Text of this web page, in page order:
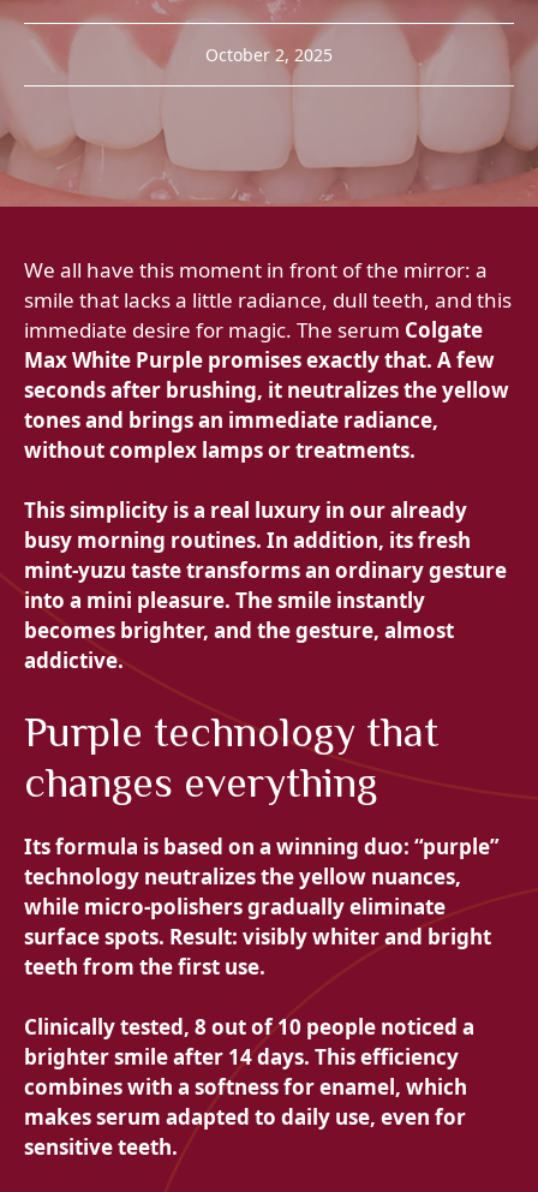
October 2, 2025
We all have this moment in front of the mirror: a
smile that lacks a little radiance, dull teeth, and this
immediate desire for magic. The serum Colgate
Max White Purple promises exactly that. A few
seconds after brushing, it neutralizes the yellow
tones and brings an immediate radiance,
without complex lamps or treatments.
This simplicity is a real luxury in our already
busy morning routines. In addition, its fresh
mint-yuzu taste transforms an ordinary gesture
into a mini pleasure. The smile instantly
becomes brighter, and the gesture, almost
addictive.
Purple technology that
changes everything
Its formula is based on a winning duo: “purple”
technology neutralizes the yellow nuances,
while micro-polishers gradually eliminate
surface spots. Result: visibly whiter and bright
teeth from the first use.
Clinically tested, 8 out of 10 people noticed a
brighter smile after 14 days. This efficiency
combines with a softness for enamel, which
makes serum adapted to daily use, even for
sensitive teeth.